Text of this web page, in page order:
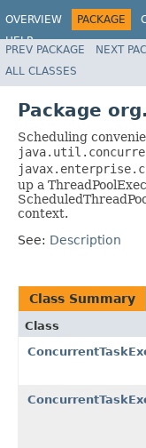
OVERVIEW PACKAGE
HELP
PREV PACKAGE NEXT
ALL CLASSES
Package
Scheduling
up a
context.
See: Description
Class Summary
Class